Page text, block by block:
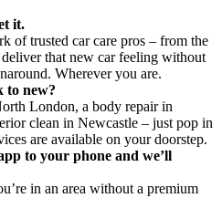
it.
of trusted car care pros – from the
that new car feeling without
Wherever you are.
to new?
London, a body repair in
clean in Newcastle – just pop in
are available on your doorstep.
to your phone and we’ll
in an area without a premium